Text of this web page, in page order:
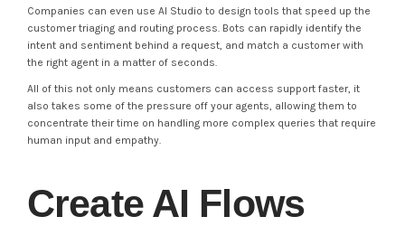
Companies can even use AI Studio to design tools that speed up the
customer triaging and routing process. Bots can rapidly identify the
intent and sentiment behind a request, and match a customer with
the right agent in a matter of seconds.
All of this not only means customers can access support faster, it
also takes some of the pressure off your agents, allowing them to
concentrate their time on handling more complex queries that require
human input and empathy.
Create AI Flows